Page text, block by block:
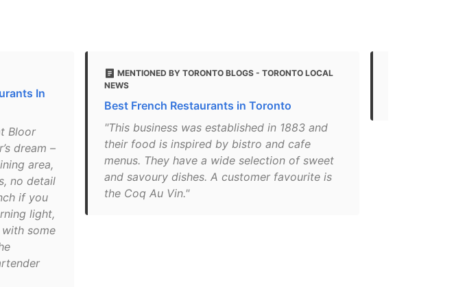
In
Bloor
dream –
area,
no detail
if you
light,
some
MENTIONED BY TORONTO BLOGS - TORONTO LOCAL
NEWS
Best French Restaurants in Toronto
"This business was established in 1883 and
their food is inspired by bistro and cafe
menus. They have a wide selection of sweet
and savoury dishes. A customer favourite is
the Coq Au Vin."